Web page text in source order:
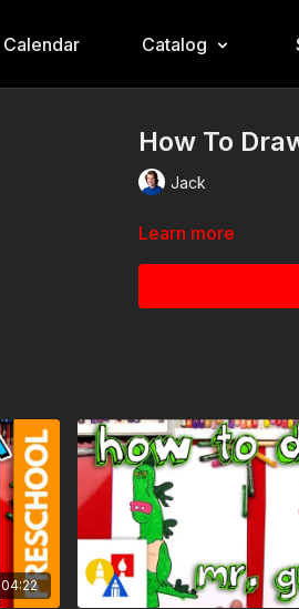
Calendar Catalog
How To
Jack
Learn more
04:22